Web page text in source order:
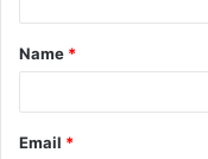
t
*
Name *
Email *